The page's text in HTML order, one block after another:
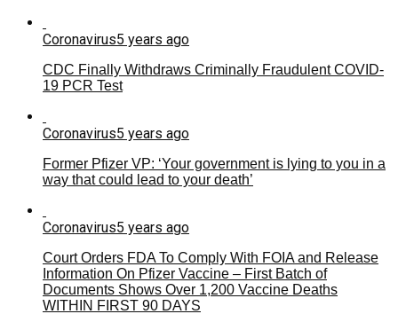
Coronavirus5 years ago
CDC Finally Withdraws Criminally Fraudulent COVID-
19 PCR Test
Coronavirus5 years ago
Former Pfizer VP: ‘Your government is lying to you in a
way that could lead to your death’
Coronavirus5 years ago
Court Orders FDA To Comply With FOIA and Release
Information On Pfizer Vaccine – First Batch of
Documents Shows Over 1,200 Vaccine Deaths
WITHIN FIRST 90 DAYS